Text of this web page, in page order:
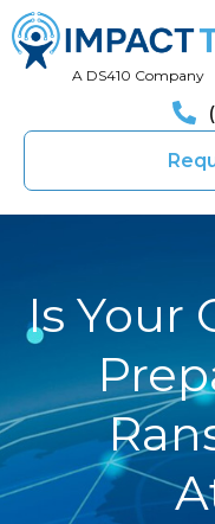
A DS410 Company
Is Your